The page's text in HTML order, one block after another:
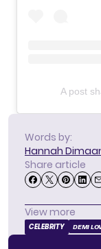
A post
Words by:
Hannah
Share article
View more
CELEBRITY DEMI